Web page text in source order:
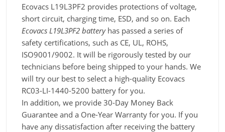
Ecovacs L19L3PF2 provides protections of voltage,
short circuit, charging time, ESD, and so on. Each
Ecovacs L19L3PF2 batteryhas passed a series of
safety certifications, such as CE, UL, ROHS,
ISO9001/9002. It will be rigorously tested by our
technicians before being shipped to your hands. We
will try our best to select a high-quality Ecovacs
RC03-LI-1440-5200 battery for you.
In addition, we provide 30-Day Money Back
Guarantee and a One-Year Warranty for you. If you
have any dissatisfaction after receiving the battery